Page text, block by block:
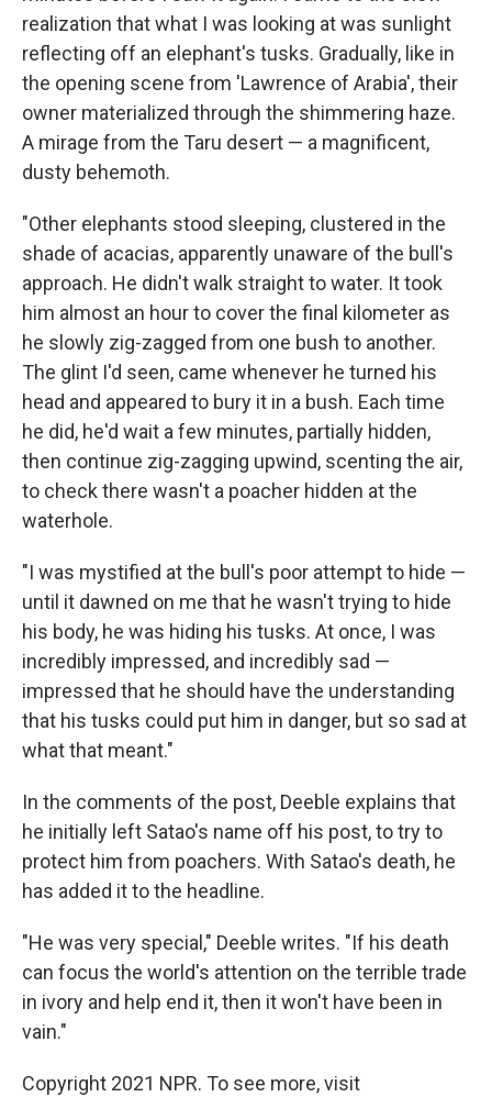
realization that what I was looking at was sunlight
reflecting off an elephant's tusks. Gradually, like in
the opening scene from 'Lawrence of Arabia', their
owner materialized through the shimmering haze.
A mirage from the Taru desert — a magnificent,
dusty behemoth.
"Other elephants stood sleeping, clustered in the
shade of acacias, apparently unaware of the bull's
approach. He didn't walk straight to water. It took
him almost an hour to cover the final kilometer as
he slowly zig-zagged from one bush to another.
The glint I'd seen, came whenever he turned his
head and appeared to bury it in a bush. Each time
he did, he'd wait a few minutes, partially hidden,
then continue zig-zagging upwind, scenting the air,
to check there wasn't a poacher hidden at the
waterhole.
"I was mystified at the bull's poor attempt to hide —
until it dawned on me that he wasn't trying to hide
his body, he was hiding his tusks. At once, I was
incredibly impressed, and incredibly sad —
impressed that he should have the understanding
that his tusks could put him in danger, but so sad at
what that meant."
In the comments of the post, Deeble explains that
he initially left Satao's name off his post, to try to
protect him from poachers. With Satao's death, he
has added it to the headline.
"He was very special," Deeble writes. "If his death
can focus the world's attention on the terrible trade
in ivory and help end it, then it won't have been in
vain."
Copyright 2021 NPR. To see more, visit